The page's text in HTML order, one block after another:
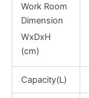
Work Room
Dimension
WxDxH
(cm)
Capacity(L)